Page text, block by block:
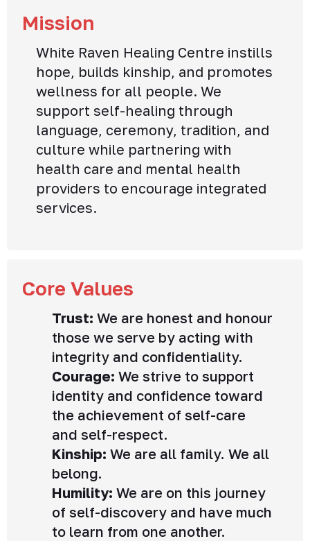
Mission
White Raven Healing Centre instills
hope, builds kinship, and promotes
wellness for all people. We
support self-healing through
language, ceremony, tradition, and
culture while partnering with
health care and mental health
providers to encourage integrated
services.
Core Values
Trust: We are honest and honour
those we serve by acting with
integrity and confidentiality.
Courage: We strive to support
identity and confidence toward
the achievement of self-care
and self-respect.
Kinship: We are all family. We all
belong.
Humility: We are on this journey
of self-discovery and have much
to learn from one another.